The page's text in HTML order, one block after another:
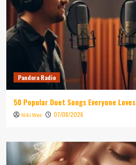
Pandora Radio
50 Popular Duet Songs Everyone Loves
Niki Wae 07/08/2026